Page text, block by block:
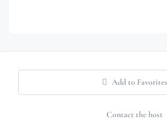
Add to Favorites
Contact the host